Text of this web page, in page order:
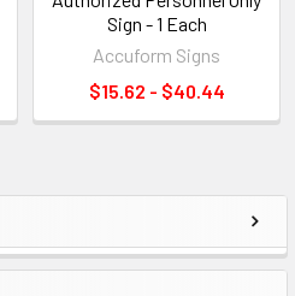
Sign - 1 Each
Accuform Signs
$15.62 - $40.44